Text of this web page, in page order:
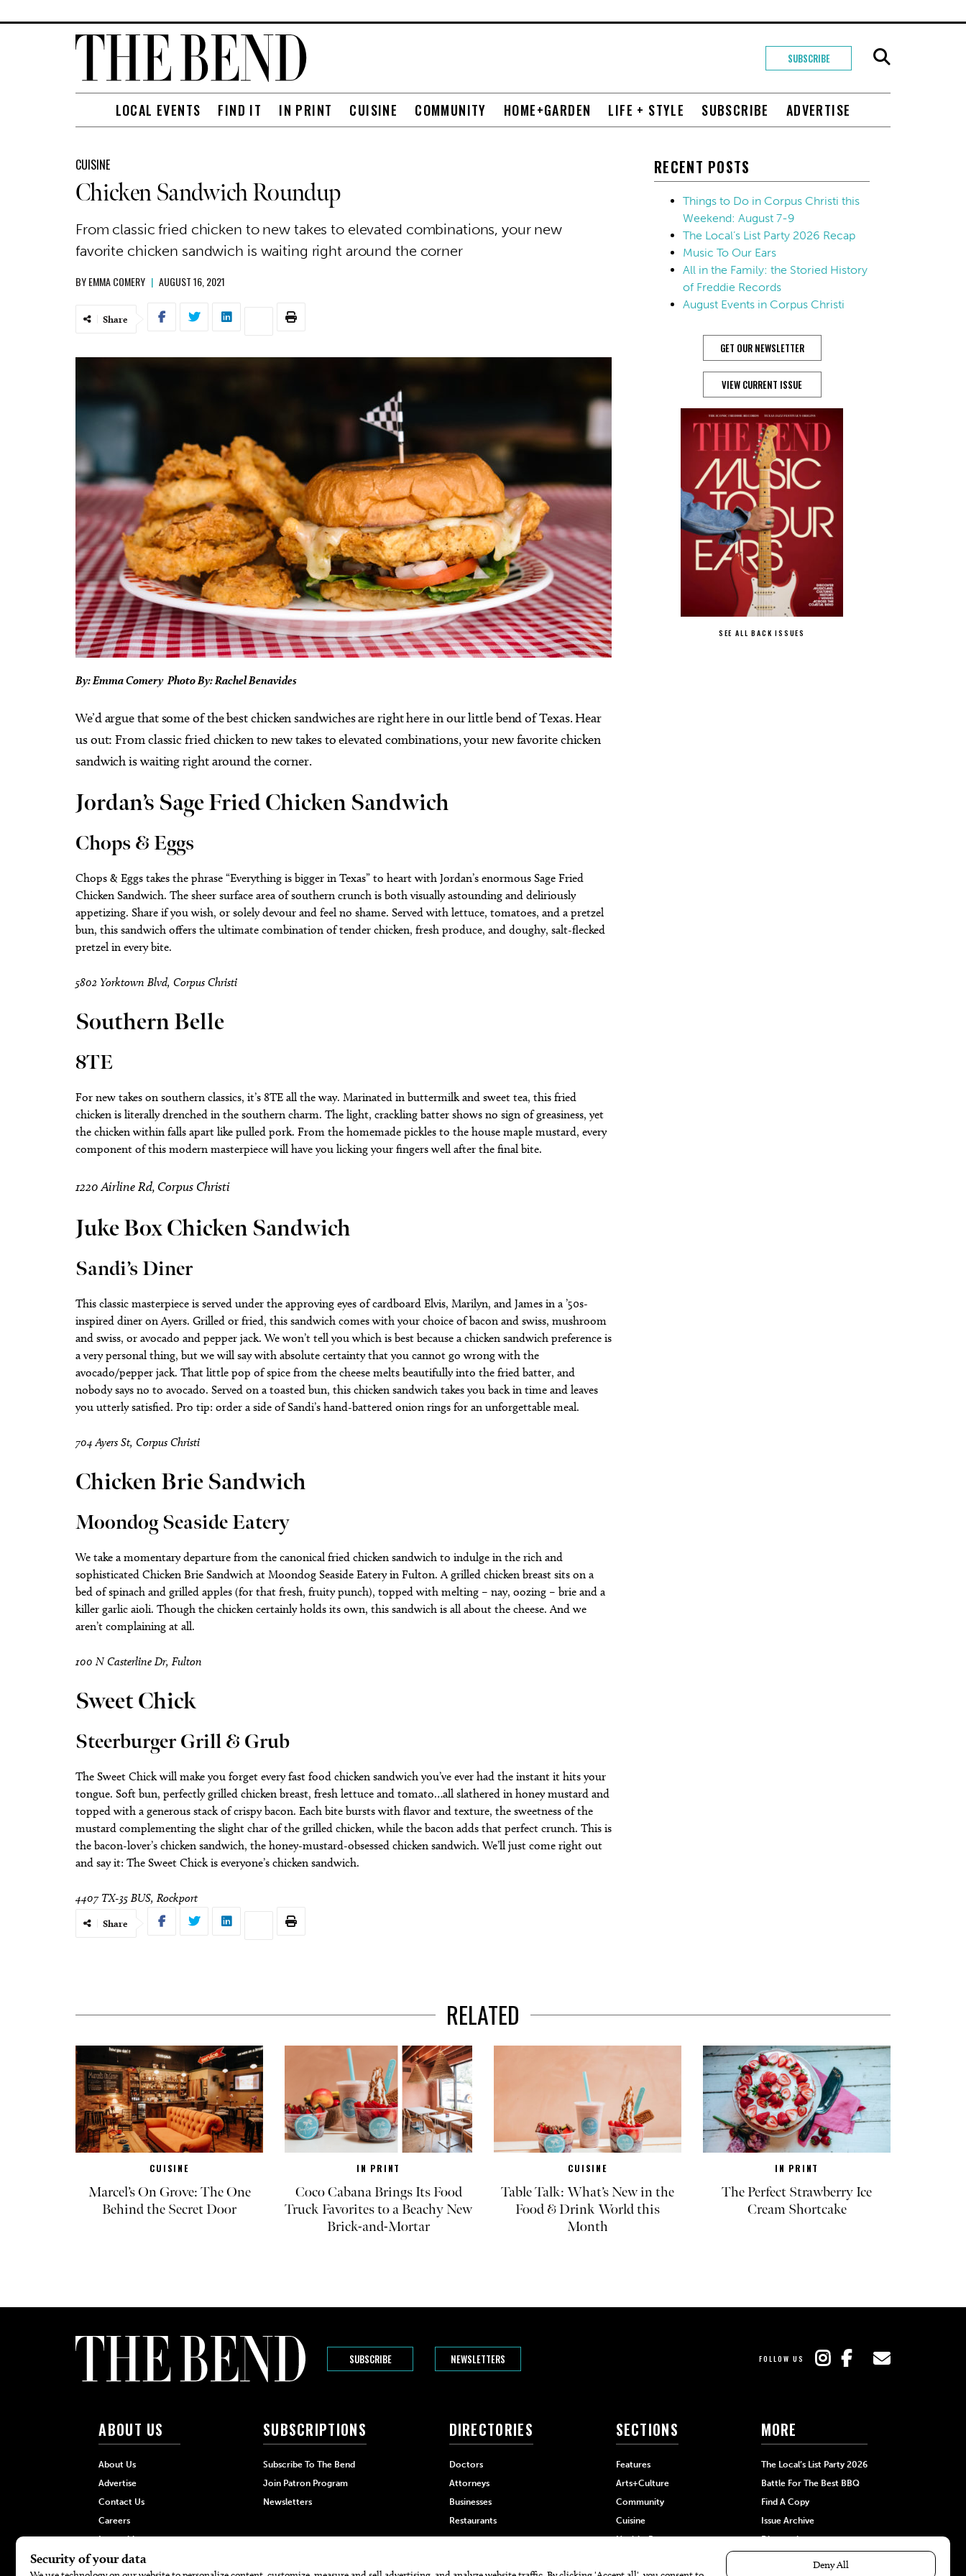
SUBSCRIBE
LOCAL EVENTS FIND IT IN PRINT CUISINE COMMUNITY HOME+GARDEN LIFE + STYLE SUBSCRIBE ADVERTISE
CUISINE
Chicken Sandwich Roundup
From classic fried chicken to new takes to elevated combinations, your new
favorite chicken sandwich is waiting right around the corner
BYEMMA COMERY | AUGUST 16, 2021
Share
By: Emma Comery Photo By: Rachel Benavides
We’d argue that some of the best chicken sandwiches are right here in our little bend of Texas. Hear
us out: From classic fried chicken to new takes to elevated combinations, your new favorite chicken
sandwich is waiting right around the corner.
Jordan’s Sage Fried Chicken Sandwich
Chops & Eggs
Chops & Eggs takes the phrase “Everything is bigger in Texas” to heart with Jordan’s enormous Sage Fried
Chicken Sandwich. The sheer surface area of southern crunch is both visually astounding and deliriously
appetizing. Share if you wish, or solely devour and feel no shame. Served with lettuce, tomatoes, and a pretzel
bun, this sandwich offers the ultimate combination of tender chicken, fresh produce, and doughy, salt-flecked
pretzel in every bite.
5802 Yorktown Blvd, Corpus Christi
Southern Belle
8TE
For new takes on southern classics, it’s 8TE all the way. Marinated in buttermilk and sweet tea, this fried
chicken is literally drenched in the southern charm. The light, crackling batter shows no sign of greasiness, yet
the chicken within falls apart like pulled pork. From the homemade pickles to the house maple mustard, every
component of this modern masterpiece will have you licking your fingers well after the final bite.
1220 Airline Rd, Corpus Christi
Juke Box Chicken Sandwich
Sandi’s Diner
This classic masterpiece is served under the approving eyes of cardboard Elvis, Marilyn, and James in a ’50s-
inspired diner on Ayers. Grilled or fried, this sandwich comes with your choice of bacon and swiss, mushroom
and swiss, or avocado and pepper jack. We won’t tell you which is best because a chicken sandwich preference is
a very personal thing, but we will say with absolute certainty that you cannot go wrong with the
avocado/pepper jack. That little pop of spice from the cheese melts beautifully into the fried batter, and
nobody says no to avocado. Served on a toasted bun, this chicken sandwich takes you back in time and leaves
you utterly satisfied. Pro tip: order a side of Sandi’s hand-battered onion rings for an unforgettable meal.
704 Ayers St, Corpus Christi
Chicken Brie Sandwich
Moondog Seaside Eatery
We take a momentary departure from the canonical fried chicken sandwich to indulge in the rich and
sophisticated Chicken Brie Sandwich at Moondog Seaside Eatery in Fulton. A grilled chicken breast sits on a
bed of spinach and grilled apples (for that fresh, fruity punch), topped with melting – nay, oozing – brie and a
killer garlic aioli. Though the chicken certainly holds its own, this sandwich is all about the cheese. And we
aren’t complaining at all.
100 N Casterline Dr, Fulton
Sweet Chick
Steerburger Grill & Grub
The Sweet Chick will make you forget every fast food chicken sandwich you’ve ever had the instant it hits your
tongue. Soft bun, perfectly grilled chicken breast, fresh lettuce and tomato…all slathered in honey mustard and
topped with a generous stack of crispy bacon. Each bite bursts with flavor and texture, the sweetness of the
mustard complementing the slight char of the grilled chicken, while the bacon adds that perfect crunch. This is
the bacon-lover’s chicken sandwich, the honey-mustard-obsessed chicken sandwich. We’ll just come right out
and say it: The Sweet Chick is everyone’s chicken sandwich.
4407 TX-35 BUS, Rockport
Share
RECENT POSTS
Things to Do in Corpus Christi this
Weekend: August 7-9
The Local’s List Party 2026 Recap
Music To Our Ears
All in the Family: the Storied History
of Freddie Records
August Events in Corpus Christi
GET OUR NEWSLETTER
VIEW CURRENT ISSUE
SEE ALL BACK ISSUES
RELATED
CUISINE
Marcel’s On Grove: The One
Behind the Secret Door
IN PRINT
Coco Cabana Brings Its Food
Truck Favorites to a Beachy New
Brick-and-Mortar
CUISINE
Table Talk: What’s New in the
Food & Drink World this
Month
IN PRINT
The Perfect Strawberry Ice
Cream Shortcake
SUBSCRIBE NEWSLETTERS FOLLOW US
ABOUT US
About Us
Advertise
Contact Us
Careers
Internships
Hilltop Media Group
SUBSCRIPTIONS
Subscribe To The Bend
Join Patron Program
Newsletters
DIRECTORIES
Doctors
Attorneys
Businesses
Restaurants
SECTIONS
Features
Arts+Culture
Community
Cuisine
Health+Beauty
MORE
The Local’s List Party 2026
Battle For The Best BBQ
Find A Copy
Issue Archive
Directories